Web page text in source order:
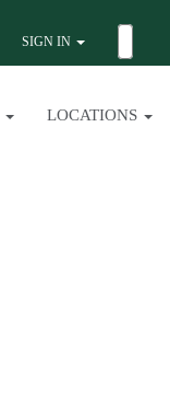
SIGN IN
LOCATIONS